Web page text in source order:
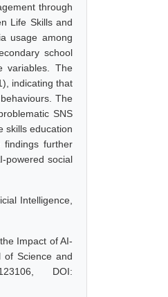
through
Life Skills and
usage among
school
variables. The
indicating that
The
SNS
skills education
findings further
powered social
Intelligence,
Impact of AI-
of Science and
DOI: